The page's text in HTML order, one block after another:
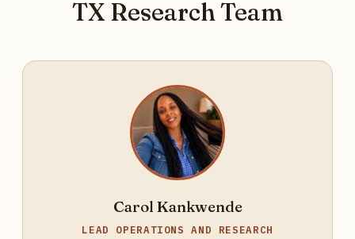
TX Research Team
Carol Kankwende
LEAD OPERATIONS AND RESEARCH